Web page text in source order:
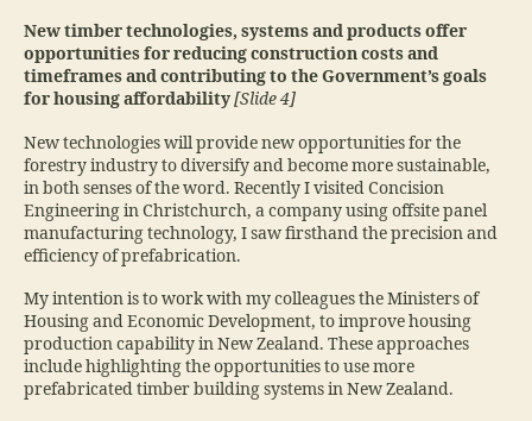
New timber technologies, systems and products offer
opportunities for reducing construction costs and
timeframes and contributing to the Government’s goals
for housing affordability[Slide 4]
New technologies will provide new opportunities for the
forestry industry to diversify and become more sustainable,
in both senses of the word. Recently I visited Concision
Engineering in Christchurch, a company using offsite panel
manufacturing technology, I saw firsthand the precision and
efficiency of prefabrication.
My intention is to work with my colleagues the Ministers of
Housing and Economic Development, to improve housing
production capability in New Zealand. These approaches
include highlighting the opportunities to use more
prefabricated timber building systems in New Zealand.